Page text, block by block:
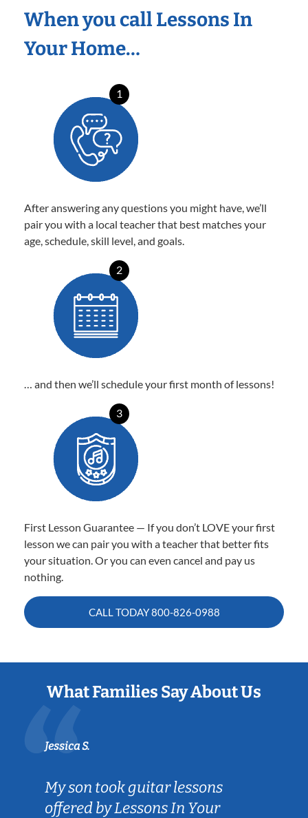
When you call Lessons In
Your Home…
1
After answering any questions you might have, we’ll
pair you with a local teacher that best matches your
age, schedule, skill level, and goals.
2
… and then we’ll schedule your first month of lessons!
3
First Lesson Guarantee — If you don’t LOVE your first
lesson we can pair you with a teacher that better fits
your situation. Or you can even cancel and pay us
nothing.
CALL TODAY800-826-0988
What Families Say About Us
Jessica S.
My son took guitar lessons
offered by Lessons In Your